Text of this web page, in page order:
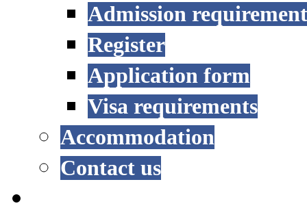
Admission
Register
Application form
Visa requirements
Accommodation
Contact us